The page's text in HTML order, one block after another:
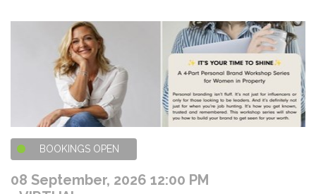
BOOKINGS OPEN
08 September, 2026 12:00 PM